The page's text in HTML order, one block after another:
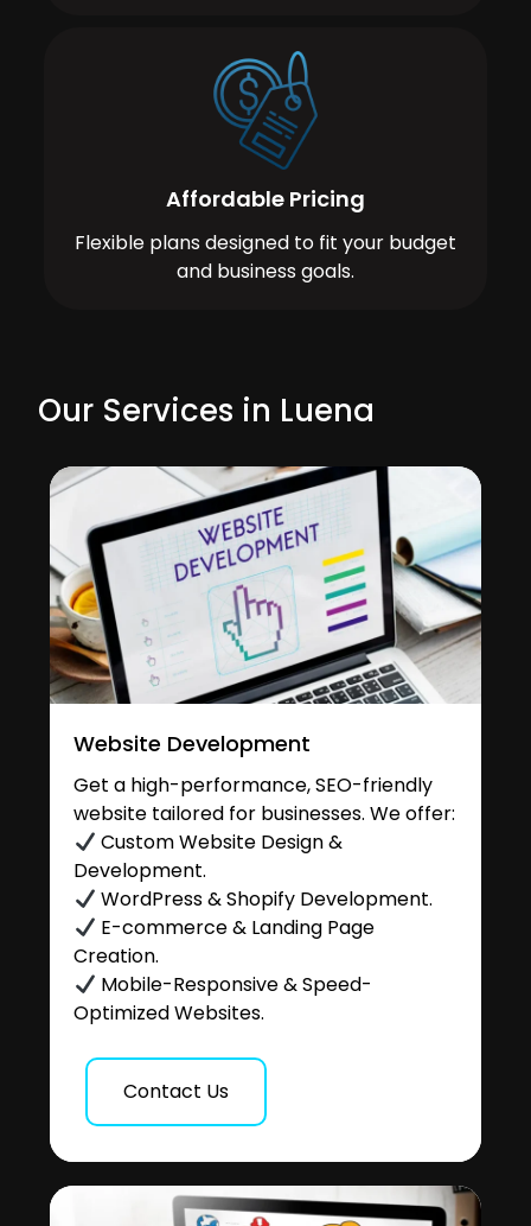
Affordable Pricing
Flexible plans designed to fit your budget
and business goals.
Our Services in Luena
Website Development
Get a high-performance, SEO-friendly
website tailored for businesses. We offer:
Custom Website Design &
Development.
WordPress & Shopify Development.
E-commerce & Landing Page
Creation.
Mobile-Responsive & Speed-
Optimized Websites.
Contact Us